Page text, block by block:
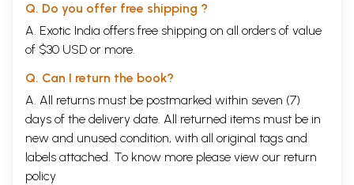
Q. Do you offer free shipping ?
A. Exotic India offers free shipping on all orders of value
of $30 USD or more.
Q. Can I return the book?
A. All returns must be postmarked within seven (7)
days of the delivery date. All returned items must be in
new and unused condition, with all original tags and
labels attached. To know more please view our return
policy